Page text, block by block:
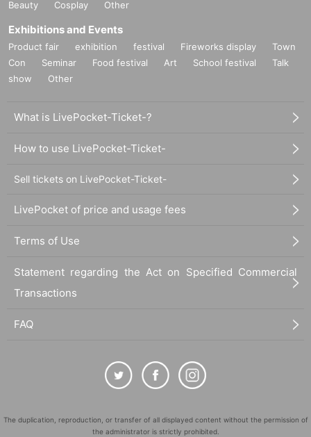
Beauty
Cosplay Other
Exhibitions and Events
Product fair exhibition festival Fireworks display
Town
Con
Seminar Food festival Art School festival
Talk
show
Other
What is LivePocket-Ticket-?
How to use LivePocket-Ticket-
Sell tickets on LivePocket-Ticket-
LivePocket of price and usage fees
Terms of Use
Statement regarding the Act on Specified Commercial
Transactions
FAQ
The duplication, reproduction, or transfer of all displayed content without the permission of
the administrator is strictly prohibited.